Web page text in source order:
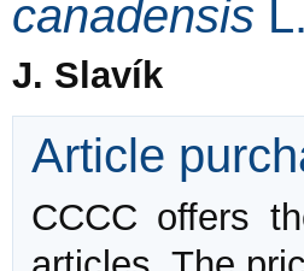
canadensis L.
J. Slavík
Article
CCCC offers